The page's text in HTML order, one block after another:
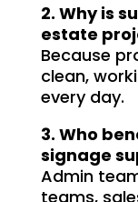
2. Why is
estate
Because
clean,
every day.
3. Who
signage
Admin
teams,